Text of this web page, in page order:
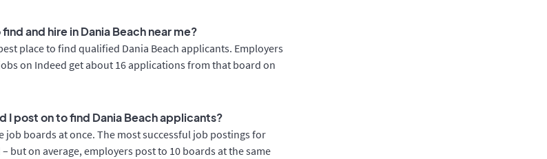
and hire in Dania Beach near me?
place to find qualified Dania Beach applicants. Employers
on Indeed get about 16 applications from that board on
I post on to find Dania Beach applicants?
job boards at once. The most successful job postings for
but on average, employers post to 10 boards at the same